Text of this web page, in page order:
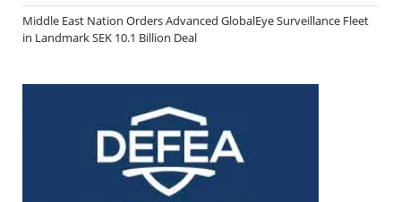
Middle East Nation Orders Advanced GlobalEye Surveillance Fleet
in Landmark SEK 10.1 Billion Deal